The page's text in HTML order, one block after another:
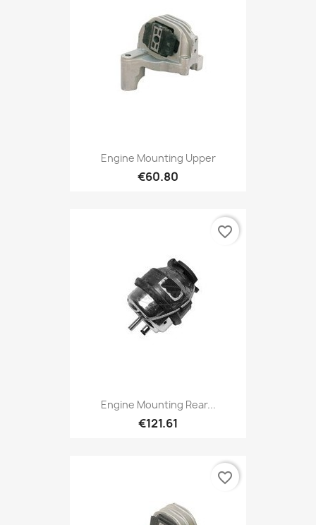
Engine Mounting Upper
€60.80
Engine Mounting Rear...
€121.61
favorite_border
favorite_border